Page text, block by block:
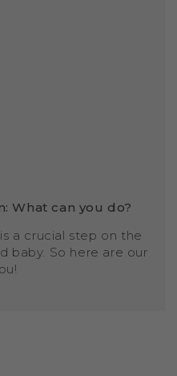
What can you do?
a crucial step on the
baby. So here are our